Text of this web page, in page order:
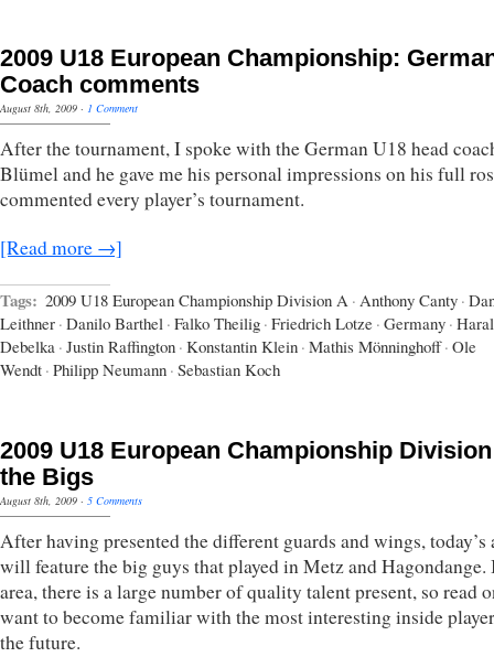
2009 U18 European Championship:
Coach comments
August 8th, 2009 · 1 Comment
After the tournament, I spoke with the German U18 head
Blümel and he gave me his personal impressions on his full
commented every player’s tournament.
[Read more →]
Tags: 2009 U18 European Championship Division A · Anthony Canty ·
Leithner · Danilo Barthel · Falko Theilig · Friedrich Lotze · Germany ·
Debelka · Justin Raffington · Konstantin Klein · Mathis Mönninghoff · Ole
Wendt · Philipp Neumann · Sebastian Koch
2009 U18 European Championship
the Bigs
August 8th, 2009 · 5 Comments
After having presented the different guards and wings, today’s
will feature the big guys that played in Metz and Hagondange.
area, there is a large number of quality talent present, so read
want to become familiar with the most interesting inside
the future.